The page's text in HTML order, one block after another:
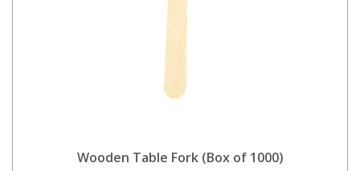
Wooden Table Fork (Box of 1000)